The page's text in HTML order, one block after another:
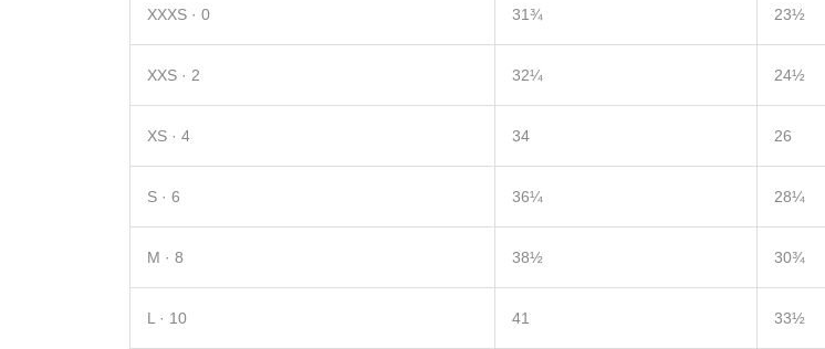
XXXS · 0 31¾ 23½
XXS · 2 32¼ 24½
XS · 4 34 26
S · 6 36¼ 28¼
M · 8 38½ 30¾
L · 10 41 33½